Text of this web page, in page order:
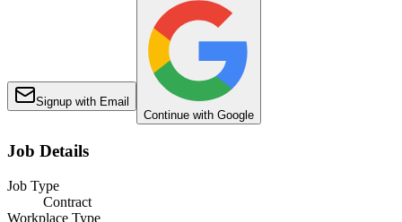
Signup with Email
Continue with Google
Job Details
Job Type
Contract
Workplace Type